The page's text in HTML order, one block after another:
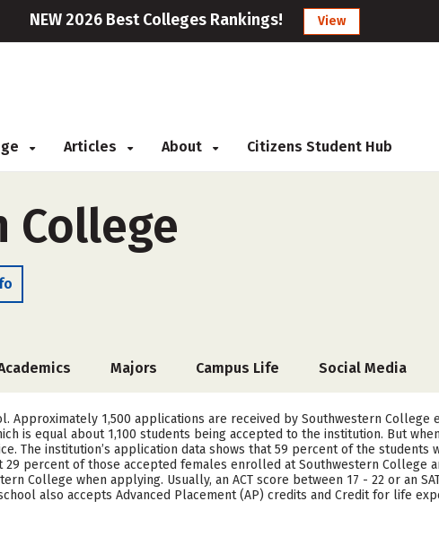
NEW 2026 Best Colleges Rankings! View
Articles About Citizens Student Hub
College
Majors Campus Life Social Media
Approximately 1,500 applications are received by Southwestern College
is equal about 1,100 students being accepted to the institution. But
The institution’s application data shows that 59 percent of the students
percent of those accepted females enrolled at Southwestern College
College when applying. Usually, an ACT score between 17 - 22 or an
also accepts Advanced Placement (AP) credits and Credit for life